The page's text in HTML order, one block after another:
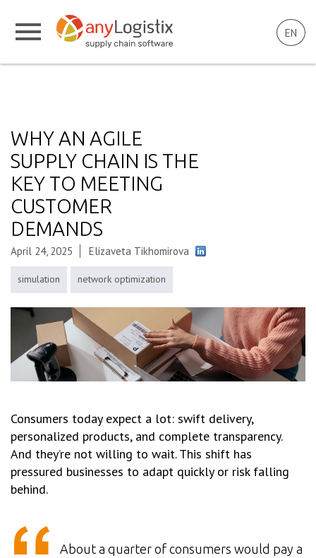
EN
WHY AN AGILE
SUPPLY CHAIN IS THE
KEY TO MEETING
CUSTOMER
DEMANDS
April 24, 2025 Elizaveta Tikhomirova
simulation network optimization
Consumers today expect a lot: swift delivery,
personalized products, and complete transparency.
And they’re not willing to wait. This shift has
pressured businesses to adapt quickly or risk falling
behind.
About a quarter of consumers would pay a